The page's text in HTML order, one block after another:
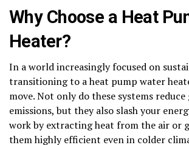
Why Choose a Heat
Heater?
In a world increasingly focused on
transitioning to a heat pump water
move. Not only do these systems reduce
emissions, but they also slash your
work by extracting heat from the air or
them highly efficient even in colder